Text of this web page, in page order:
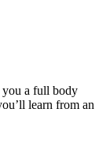
you a full body
learn from an